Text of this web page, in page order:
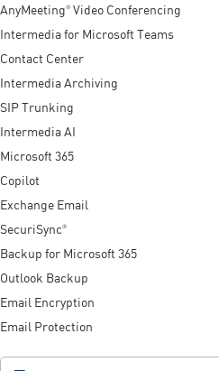
AnyMeeting® Video Conferencing
Intermedia for Microsoft Teams
Contact Center
Intermedia Archiving
SIP Trunking
Intermedia AI
Microsoft 365
Copilot
Exchange Email
SecuriSync®
Backup for Microsoft 365
Outlook Backup
Email Encryption
Email Protection